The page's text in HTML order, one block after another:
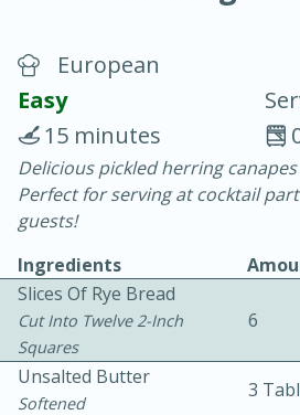
Chicken Curry
20 minutes
Easy
European
Easy
15 minutes
Delicious pickled herring
Perfect for serving at cocktail
guests!
Ingredients
Slices Of Rye Bread
Cut Into Twelve 2-Inch
Squares
6
Unsalted Butter
Softened
3